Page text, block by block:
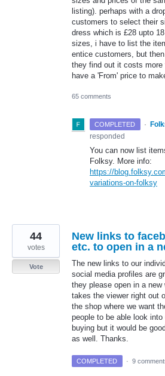
listing). perhaps with a
customers to select their
dress which is £28 upto
sizes, i have to list the
entice customers, but
they find out it costs
have a 'From' price to
65 comments
COMPLETED ·
responded
You can now list
Folksy. More info:
https://
variations-on-folksy
New links to
etc. to open in a
The new links to our
social media profiles are
they please open in a
takes the viewer right out
the shop where we want
people to be able look
buying but it would be
as well. Thanks.
44
votes
Vote
COMPLETED · 9